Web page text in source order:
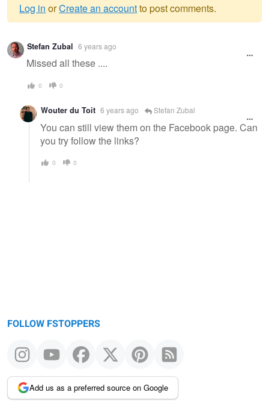
Warning
message
Log in orCreate an accountto post comments.
Stefan Zubal 6 years ago
Missed all these ....
0 0
Wouter du Toit 6 years ago Stefan Zubal
You can still view them on the Facebook page. Can
you try follow the links?
0 0
FOLLOW FSTOPPERS
Add us as a preferred source on Google